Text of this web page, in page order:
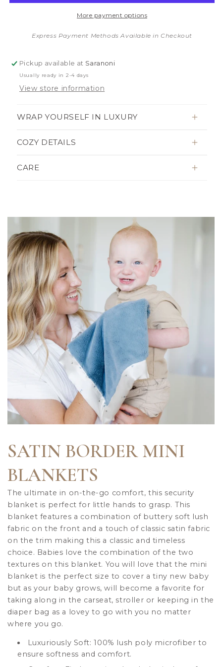
More payment options
Express Payment Methods Available in Checkout
Pickup available at Saranoni
Usually ready in 2-4 days
View store information
WRAP YOURSELF IN LUXURY
COZY DETAILS
CARE
SATIN BORDER MINI
BLANKETS
The ultimate in on-the-go comfort, this security
blanket is perfect for little hands to grasp. This
blanket features a combination of buttery soft lush
fabric on the front and a touch of classic satin fabric
on the trim making this a classic and timeless
choice. Babies love the combination of the two
textures on this blanket. You will love that the mini
blanket is the perfect size to cover a tiny new baby
but as your baby grows, will become a favorite for
taking along in the carseat, stroller or keeping in the
diaper bag as a lovey to go with you no matter
where you go.
Luxuriously Soft: 100% lush poly microfiber to
ensure softness and comfort.